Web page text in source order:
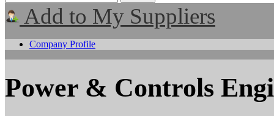
Add to My Suppliers
Company Profile
Power & Controls